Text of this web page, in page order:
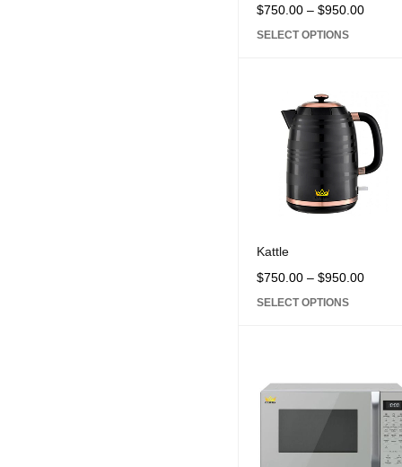
$750.00 – $950.00
SELECT OPTIONS
Kattle
$750.00 – $950.00
SELECT OPTIONS